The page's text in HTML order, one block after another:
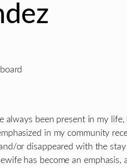
always been present in my
in my community
or disappeared with the stay
has become an